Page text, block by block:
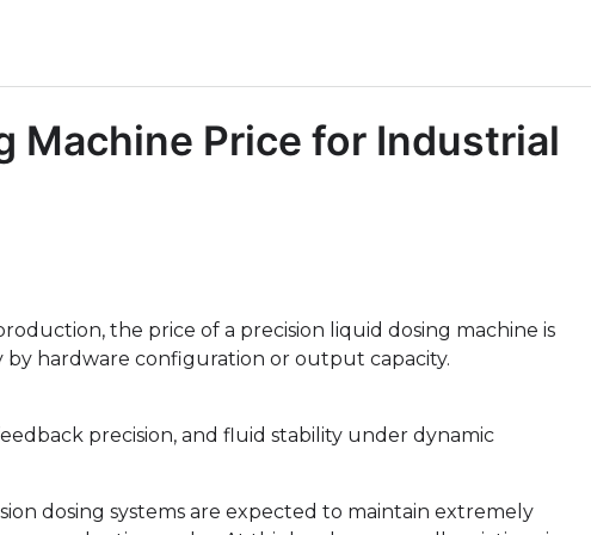
Machine Price for Industrial
the price of a precision liquid dosing machine is
hardware configuration or output capacity.
precision, and fluid stability under dynamic
dosing systems are expected to maintain extremely